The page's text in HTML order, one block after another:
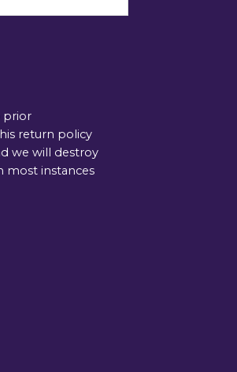
prior
return policy
we will destroy
most instances